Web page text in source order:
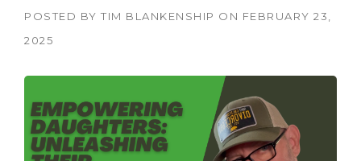
POSTED BY TIM BLANKENSHIP ON FEBRUARY 23,
2025